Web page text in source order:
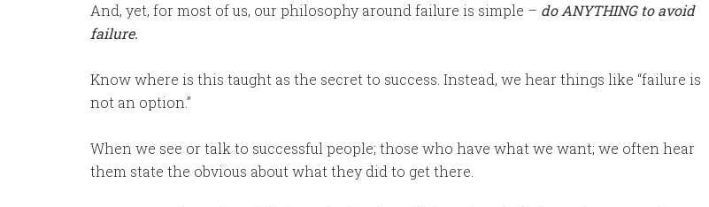
And, yet, for most of us, our philosophy around failure is simple – do ANYTHING to avoid
failure.
Know where is this taught as the secret to success. Instead, we hear things like “failure is
not an option.”
When we see or talk to successful people; those who have what we want; we often hear
them state the obvious about what they did to get there.